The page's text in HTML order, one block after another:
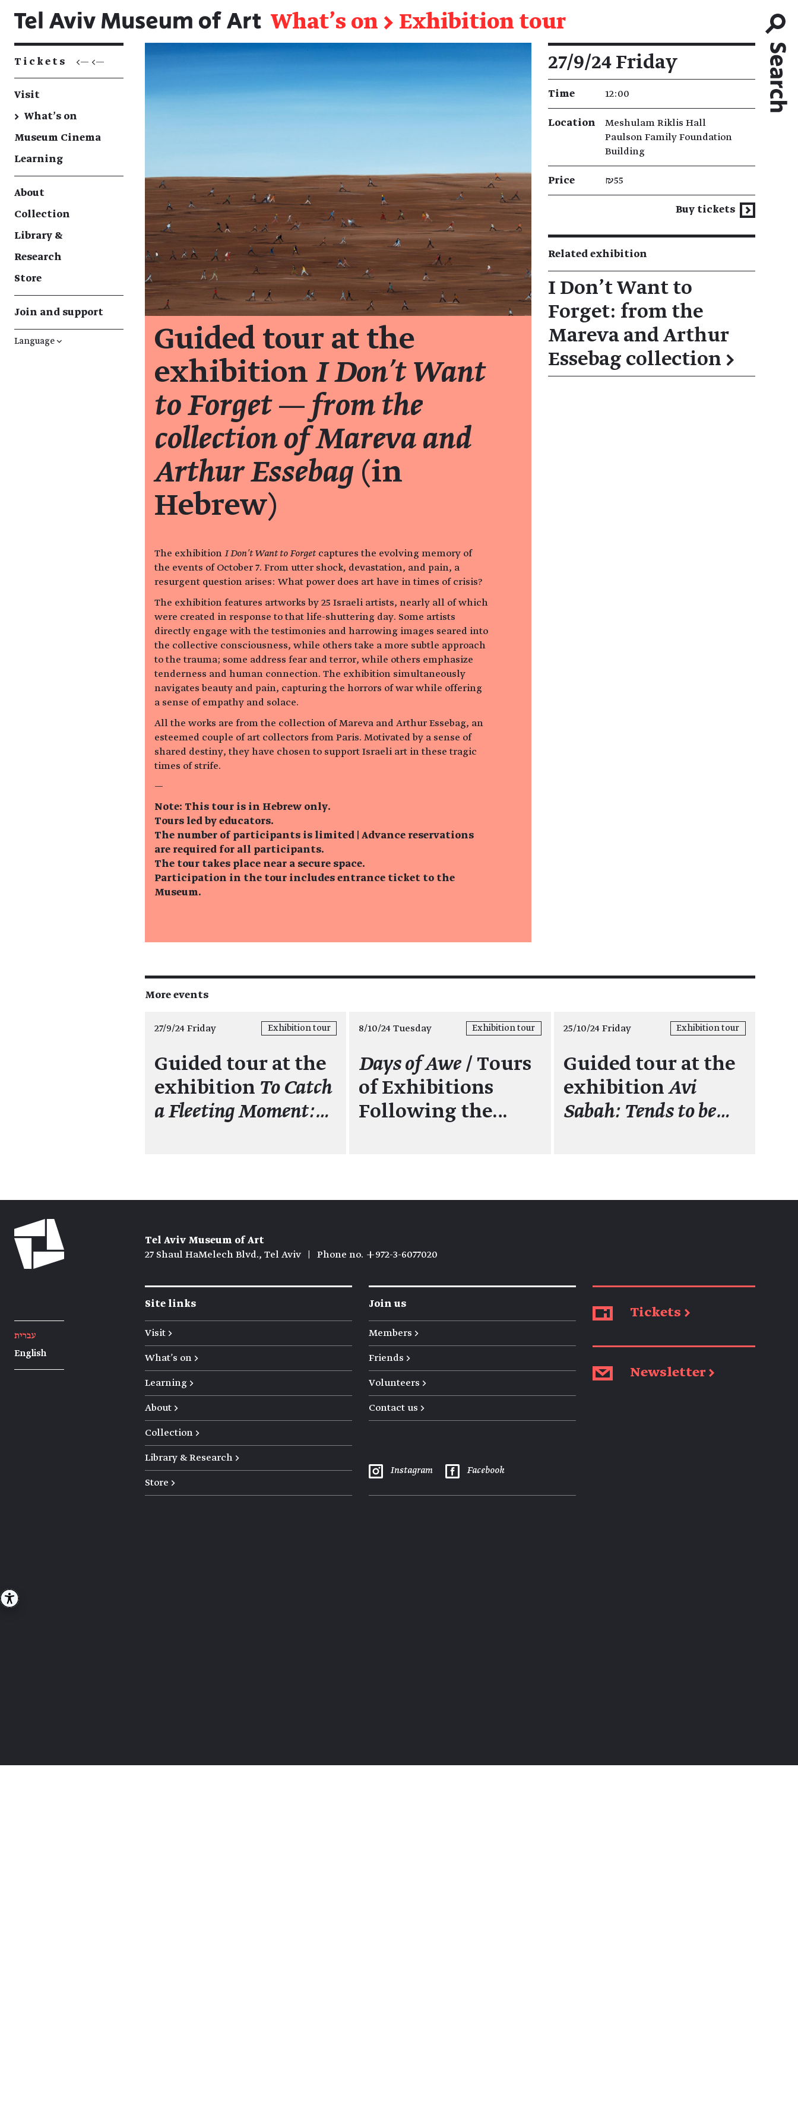
What's on → Exhibition tour
Tickets <— <—
Visit
→ What's on
Museum Cinema
Learning
About
Collection
Library &
Research
Store
Join and support
Language ↓
Guided tour at the
exhibition I Don't Want
to Forget — from the
collection of Mareva and
Arthur Essebag (in
Hebrew)
The exhibition I Don’t Want to Forgetcaptures the evolving memory of
the events of October 7. From utter shock, devastation, and pain, a
resurgent question arises: What power does art have in times of crisis?
The exhibition features artworks by 25 Israeli artists, nearly all of which
were created in response to that life-shuttering day. Some artists
directly engage with the testimonies and harrowing images seared into
the collective consciousness, while others take a more subtle approach
to the trauma; some address fear and terror, while others emphasize
tenderness and human connection. The exhibition simultaneously
navigates beauty and pain, capturing the horrors of war while offering
a sense of empathy and solace.
All the works are from the collection of Mareva and Arthur Essebag, an
esteemed couple of art collectors from Paris. Motivated by a sense of
shared destiny, they have chosen to support Israeli art in these tragic
times of strife.
—
Note: This tour is in Hebrew only.
Tours led by educators.
The number of participants is limited | Advance reservations
are required for all participants.
The tour takes place near a secure space.
Participation in the tour includes entrance ticket to the
Museum.
Event details
27/9/24 Friday
Time 12:00
Location
Meshulam Riklis Hall
Paulson Family Foundation
Building
Price ₪55
Buy tickets
Related exhibition
I Don't Want to
Forget: from the
Mareva and Arthur
Essebag collection →
More events
27/9/24 Friday Exhibition tour
Guided tour at the
exhibition To Catch
a Fleeting Moment:…
8/10/24 Tuesday Exhibition tour
Days of Awe / Tours
of Exhibitions
Following the…
25/10/24 Friday Exhibition tour
Guided tour at the
exhibitionAvi
Sabah: Tends to be…
עברית
English
Tel Aviv Museum of Art
27 Shaul HaMelech Blvd., Tel Aviv
Phone no. +972-3-6077020
Site links
Visit →
What's on →
Learning →
About →
Collection →
Library & Research →
Store →
Join us
Members →
Friends →
Volunteers →
Contact us →
Instagram Facebook
Tickets →
Newsletter →